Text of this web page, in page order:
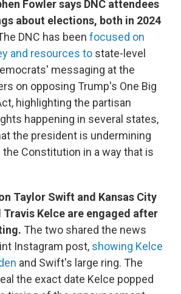
Fowler says DNC attendees
about elections, both in 2024
DNC has been focused on
and resources to state-level
messaging at the
on opposing Trump's One Big
highlighting the partisan
happening in several states,
the president is undermining
the Constitution in a way that is
Taylor Swift and Kansas City
Kelce are engaged after
The two shared the news
Instagram post, showing Kelce
and Swift's large ring. The
the exact date Kelce popped